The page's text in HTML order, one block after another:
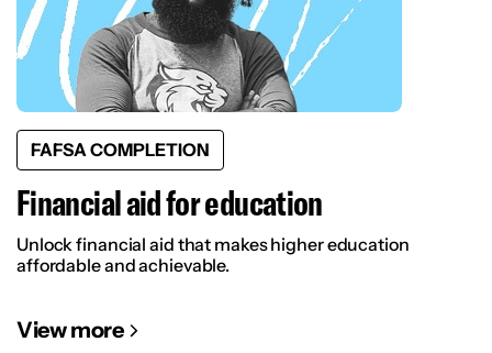
FAFSA COMPLETION
Financial aid for education
Unlock financial aid that makes higher education
affordable and achievable.
View more